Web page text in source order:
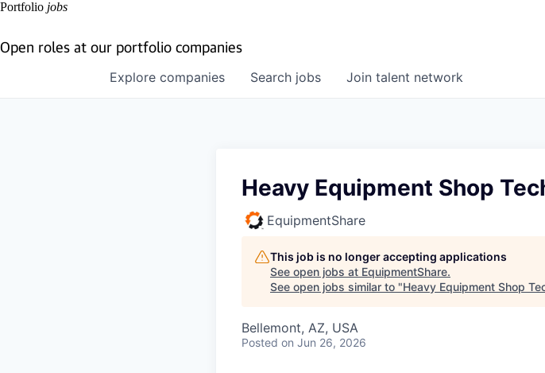
Portfolio jobs
Open roles at our portfolio companies
Search jobs
Explore companies Join talent network
Heavy Equipment Shop
EquipmentShare
This job is no longer accepting applications
See open jobs at EquipmentShare.
See open jobs similar to "Heavy Equipment Shop
Bellemont, AZ, USA
Posted on Jun 26, 2026